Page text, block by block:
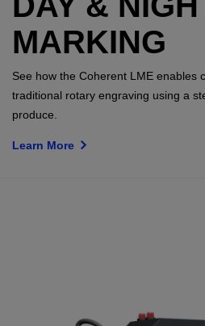
MARKING
See how the Coherent LME enables
traditional rotary engraving using a
produce.
Learn More